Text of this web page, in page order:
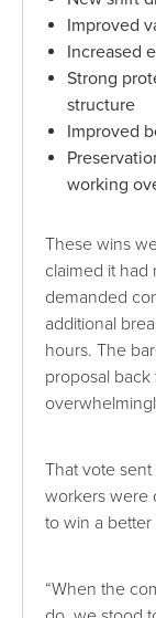
Improved
Increased
Strong
structure
Improved
working
These wins
claimed it had
demanded
additional
hours. The
proposal
That vote sent
workers were
to win a
“When the